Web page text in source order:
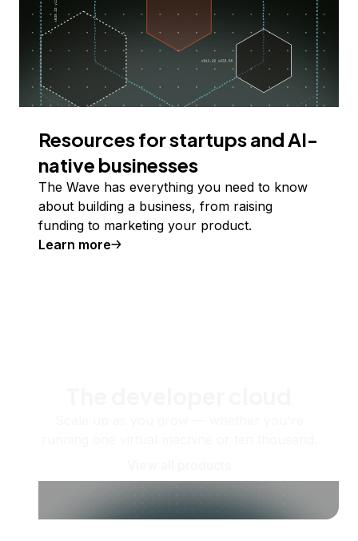
Resources for startups and AI-
native businesses
The Wave has everything you need to know
about building a business, from raising
funding to marketing your product.
Learn more